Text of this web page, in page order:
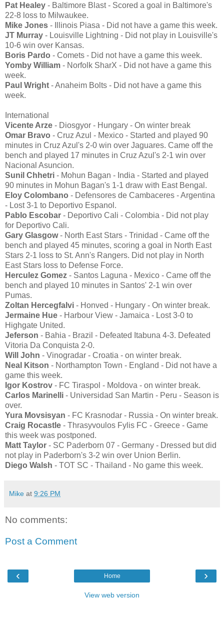
Pat Healey - Baltimore Blast - Scored a goal in Baltimore's
22-8 loss to Milwaukee.
Mike Jones - Illinois Piasa - Did not have a game this week.
JT Murray - Louisville Lightning - Did not play in Louisville's
10-6 win over Kansas.
Boris Pardo - Comets - Did not have a game this week.
Yomby William - Norfolk SharX - Did not have a game this
week.
Paul Wright - Anaheim Bolts - Did not have a game this
week.
International
Vicente Arze - Diosgyor - Hungary - On winter break
Omar Bravo - Cruz Azul - Mexico - Started and played 90
minutes in Cruz Azul's 2-0 win over Jaguares. Came off the
bench and played 17 minutes in Cruz Azul's 2-1 win over
Nacional Asuncion.
Sunil Chhetri - Mohun Bagan - India - Started and played
90 minutes in Mohun Bagan's 1-1 draw with East Bengal.
Eloy Colombano - Defensores de Cambaceres - Argentina
- Lost 3-1 to Deportivo Espanol.
Pablo Escobar - Deportivo Cali - Colombia - Did not play
for Deportivo Cali.
Gary Glasgow- North East Stars - Trinidad - Came off the
bench and played 45 minutes, scoring a goal in North East
Stars 2-1 loss to St. Ann's Rangers. Did not play in North
East Stars loss to Defense Force.
Herculez Gomez - Santos Laguna - Mexico - Came off the
bench and played 10 minutes in Santos' 2-1 win over
Pumas.
Zoltan Hercegfalvi - Honved - Hungary - On winter break.
Jermaine Hue - Harbour View - Jamaica - Lost 3-0 to
Highgate United.
Jeferson - Bahia - Brazil - Defeated Itabuna 4-3. Defeated
Vitoria Da Conquista 2-0.
Will John - Vinogradar - Croatia - on winter break.
Neal Kitson - Northampton Town - England - Did not have a
game this week.
Igor Kostrov - FC Tiraspol - Moldova - on winter break.
Carlos Marinelli - Universidad San Martin - Peru - Season is
over.
Yura Movsisyan - FC Krasnodar - Russia - On winter break.
Craig Rocastle - Thrasyvoulos Fylis FC - Greece - Game
this week was postponed.
Matt Taylor - SC Paderborn 07 - Germany - Dressed but did
not play in Paderborn's 3-2 win over Union Berlin.
Diego Walsh - TOT SC - Thailand - No game this week.
Mike at 9:26 PM
No comments:
Post a Comment
‹ ›
Home
View web version